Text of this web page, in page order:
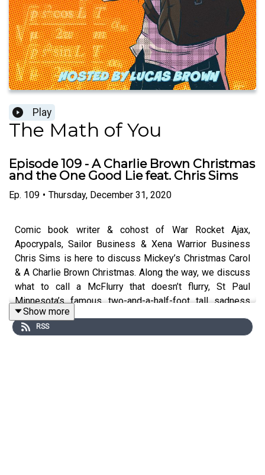
Play
The Math of You
Episode 109 - A Charlie Brown Christmas
and the One Good Lie feat. Chris Sims
Ep. 109 • Thursday, December 31, 2020
Comic book writer & cohost of War Rocket Ajax,
Apocrypals, Sailor Business & Xena Warrior Business
Chris Sims is here to discuss Mickey’s Christmas Carol
& A Charlie Brown Christmas. Along the way, we discuss
what to call a McFlurry that doesn’t flurry, St Paul
Minnesota’s famous two-and-a-half-foot tall sadness
wall, and the only ethical fantasticatrillionaire.
Show more
RSS